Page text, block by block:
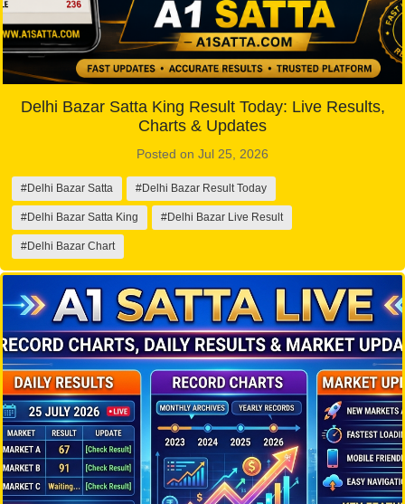
Delhi Bazar Satta King Result Today: Live Results,
Charts & Updates
Posted on Jul 25, 2026
#Delhi Bazar Satta #Delhi Bazar Result Today
#Delhi Bazar Satta King #Delhi Bazar Live Result
#Delhi Bazar Chart